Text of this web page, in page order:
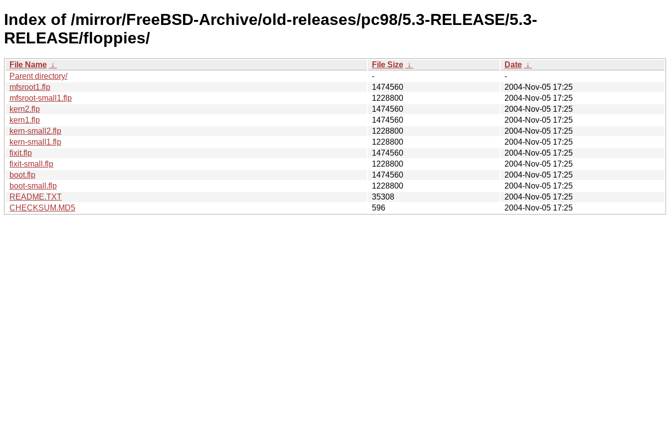
Index of /mirror/FreeBSD-Archive/old-releases/pc98/5.3-RELEASE/5.3-
RELEASE/floppies/
File Name ↓ File Size ↓ Date ↓
Parent directory/
-
-
mfsroot1.flp
1474560
2004-Nov-05 17:25
mfsroot-small1.flp
1228800
2004-Nov-05 17:25
kern2.flp
1474560
2004-Nov-05 17:25
kern1.flp
1474560
2004-Nov-05 17:25
kern-small2.flp
1228800
2004-Nov-05 17:25
kern-small1.flp
1228800
2004-Nov-05 17:25
fixit.flp
1474560
2004-Nov-05 17:25
fixit-small.flp
1228800
2004-Nov-05 17:25
boot.flp
1474560
2004-Nov-05 17:25
boot-small.flp
1228800
2004-Nov-05 17:25
README.TXT
35308
2004-Nov-05 17:25
CHECKSUM.MD5
596 2004-Nov-05 17:25